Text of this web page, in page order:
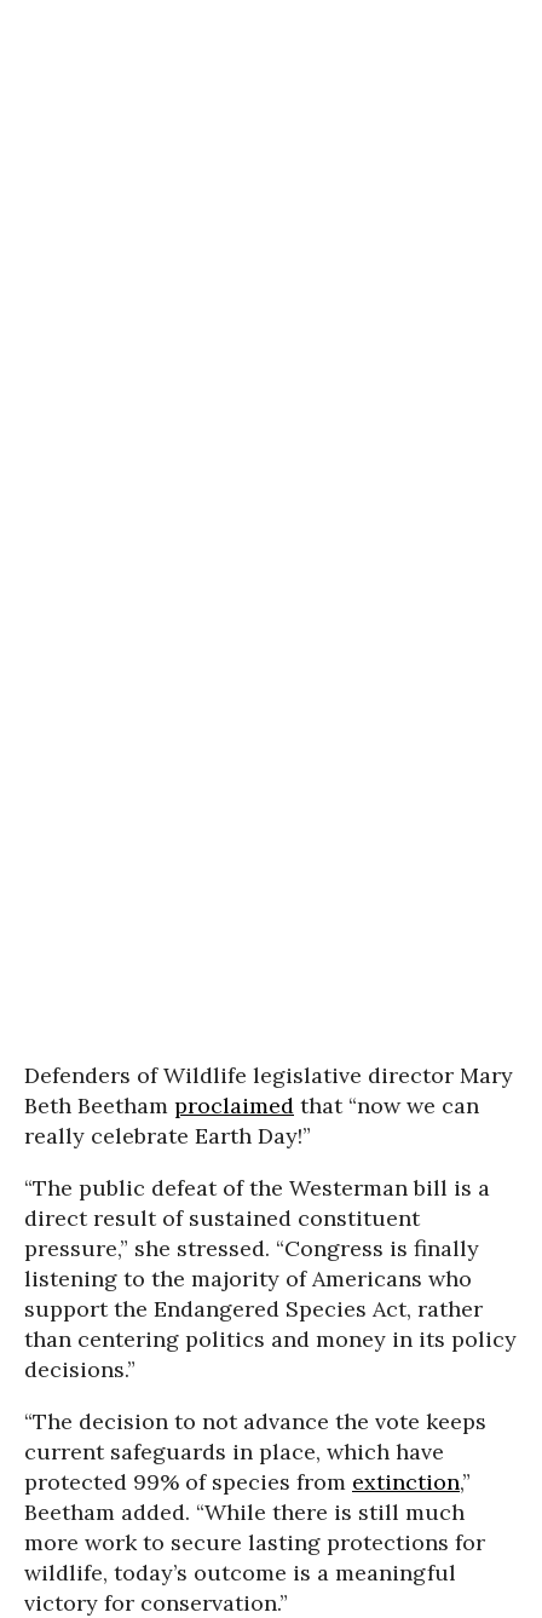
Defenders of Wildlife legislative director Mary
Beth Beetham proclaimed that “now we can
really celebrate Earth Day!”
“The public defeat of the Westerman bill is a
direct result of sustained constituent
pressure,” she stressed. “Congress is finally
listening to the majority of Americans who
support the Endangered Species Act, rather
than centering politics and money in its policy
decisions.”
“The decision to not advance the vote keeps
current safeguards in place, which have
protected 99% of species from extinction,”
Beetham added. “While there is still much
more work to secure lasting protections for
wildlife, today’s outcome is a meaningful
victory for conservation.”